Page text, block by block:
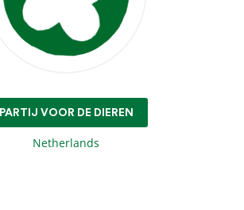
PARTIJ VOOR DE DIEREN
Netherlands